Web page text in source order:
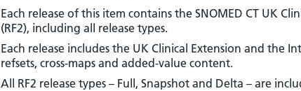
Each release of this item contains the SNOMED CT UK
(RF2), including all release types.
Each release includes the UK Clinical Extension and the
refsets, cross-maps and added-value content.
All RF2 release types – Full, Snapshot and Delta – are